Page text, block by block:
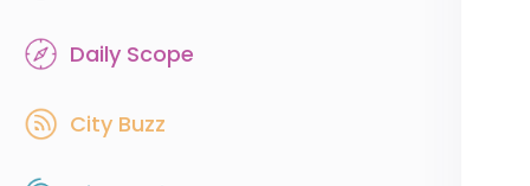
Daily Scope
City Buzz